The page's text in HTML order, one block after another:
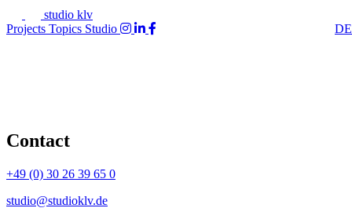
studio klv
Projects Topics Studio DE
Contact
+49 (0) 30 26 39 65 0
studio@studioklv.de